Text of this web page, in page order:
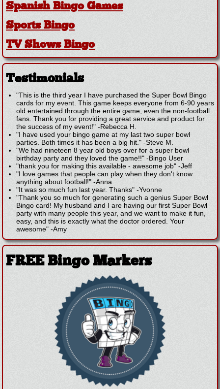
Spanish Bingo Games
Sports Bingo
TV Shows Bingo
Testimonials
"This is the third year I have purchased the Super Bowl Bingo
cards for my event. This game keeps everyone from 6-90 years
old entertained through the entire game, even the non-football
fans. Thank you for providing a great service and product for
the success of my event!" -Rebecca H.
"I have used your bingo game at my last two super bowl
parties. Both times it has been a big hit." -Steve M.
"We had nineteen 8 year old boys over for a super bowl
birthday party and they loved the game!!" -Bingo User
"thank you for making this available - awesome job" -Jeff
"I love games that people can play when they don't know
anything about football!" -Anna
"It was so much fun last year. Thanks" -Yvonne
"Thank you so much for generating such a genius Super Bowl
Bingo card! My husband and I are having our first Super Bowl
party with many people this year, and we want to make it fun,
easy, and this is exactly what the doctor ordered. Your
awesome" -Amy
FREE Bingo Markers